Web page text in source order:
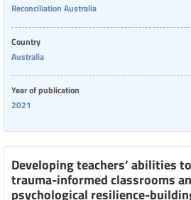
Reconciliation Australia
Country
Australia
Year of publication
2021
Developing teachers’ abilities
trauma-informed classrooms
psychological resilience-